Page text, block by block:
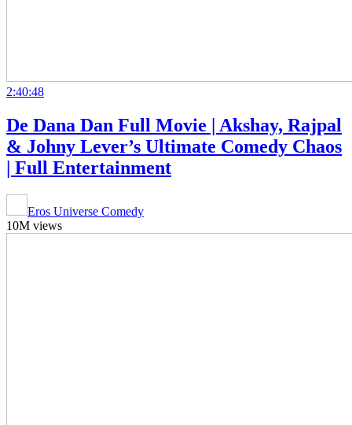
2:40:48
De Dana Dan Full Movie | Akshay, Rajpal
& Johny Lever’s Ultimate Comedy Chaos
| Full Entertainment
Eros Universe Comedy
10M views